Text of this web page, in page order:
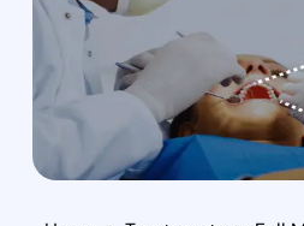
Treatments
Patient Care
About Us